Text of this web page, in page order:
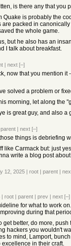
is there any that you
is probably the
packed in
the whole game.
but he also has an
I talk about breakfast.
| next [–]
now that you mention
solved a problem or
morning, let along the
is great guy, and also a
parent | next [–]
things is debriefing
like Carmack but: just
write a blog post
12, 2025 | root | parent |
| root | parent | prev | next [–]
for what to work
during that
get better, do more,
hackers you wouldn't
to mind, Lamport,
in their craft.